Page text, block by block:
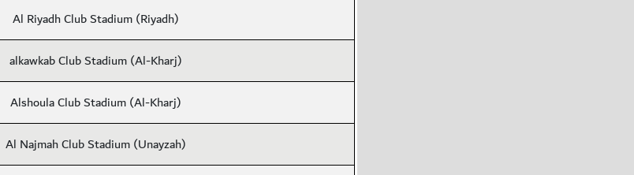
Al Riyadh Club Stadium (Riyadh)
alkawkab Club Stadium (Al-Kharj)
Alshoula Club Stadium (Al-Kharj)
Al Najmah Club Stadium (Unayzah)